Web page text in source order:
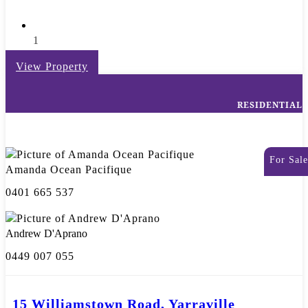
1
View Property
RESIDENTIAL
For Sale
Amanda Ocean Pacifique
0401 665 537
Andrew D'Aprano
0449 007 055
15 Williamstown Road, Yarraville